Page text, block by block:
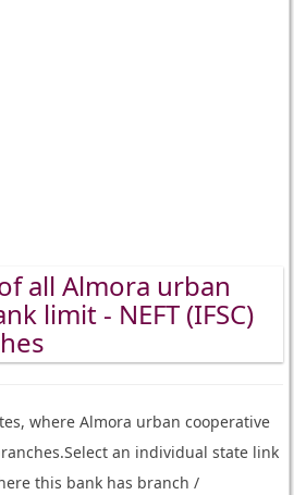
all Almora urban
limit - NEFT (IFSC)
where Almora urban cooperative
an individual state link
this bank has branch /